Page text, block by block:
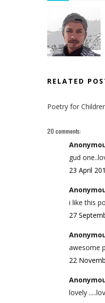
RELATED
Poetry for
20 comments:
gud
23 April
i like this
27
awesome
22
lovely